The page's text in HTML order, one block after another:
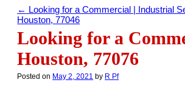
← Looking for a Commercial | Industrial
Houston, 77046
Looking for a
Houston, 77076
Posted on May 2, 2021 by R Pf